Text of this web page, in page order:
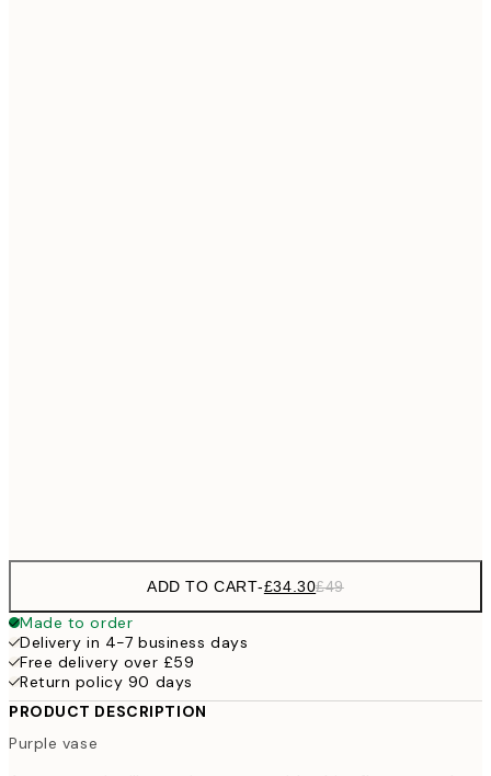
ADD TO CART-£34.30£49
Made to order
Delivery in 4-7 business days
Free delivery over £59
Return policy 90 days
PRODUCT DESCRIPTION
Purple vase